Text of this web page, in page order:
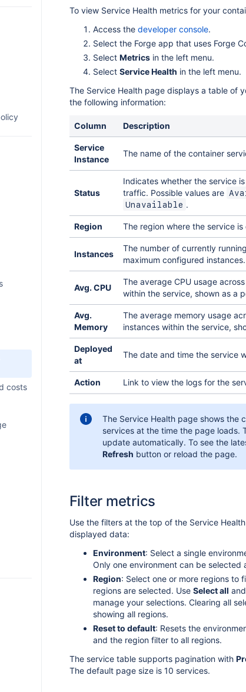
in
a
in Jira
in Jira
API
for
APIs
a
a
ISO
costs
To view Service Health metrics for your
Access the developer console.
Select the Forge app that uses Forge
Select Metricsin the left menu.
Select Service Health in the left menu.
The Service Health page displays a table of
the following information:
Column Description
Service
Instance
The name of the container
Status
Indicates whether the service
traffic. Possible values are
Unavailable .
Region The region where the service
Instances
The number of currently
maximum configured instances.
Avg. CPU
The average CPU usage
within the service, shown as a
Avg.
Memory
The average memory usage
instances within the service,
Deployed
at
The date and time the service
Action Link to view the logs for the
The Service Health page shows the
services at the time the page loads.
update automatically. To see the
Refresh button or reload the page.
Filter metrics
Use the filters at the top of the Service
displayed data:
Environment: Select a single
Only one environment can be selected
Region: Select one or more regions to
regions are selected. Use Select all and
manage your selections. Clearing all
showing all regions.
Reset to default: Resets the
and the region filter to all regions.
The service table supports pagination with
The default page size is 10 services.